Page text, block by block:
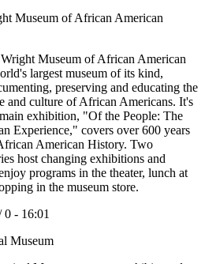
Museum of African American
Museum of African American
largest museum of its kind,
preserving and educating the
and culture of African Americans. It's
exhibition, "Of the People: The
Experience," covers over 600 years
American History. Two
host changing exhibitions and
programs in the theater, lunch at
in the museum store.
0 - 16:01
Museum